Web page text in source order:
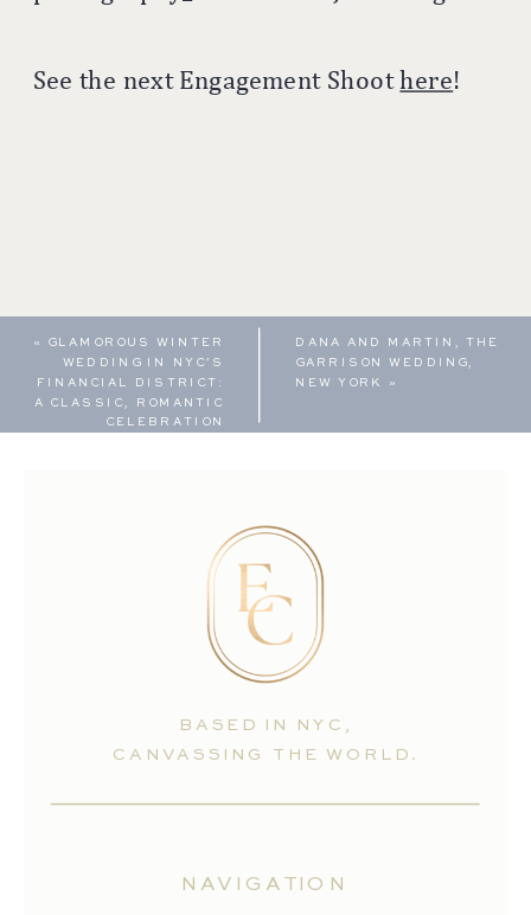
See the next Engagement Shoothere!
DANA AND MARTIN, THE
GARRISON WEDDING,
NEW YORK
»
« GLAMOROUS WINTER
WEDDING IN NYC’S
FINANCIAL DISTRICT:
A CLASSIC, ROMANTIC
CELEBRATION
NAVIGATION
BASED IN NYC,
CANVASSING THE WORLD.